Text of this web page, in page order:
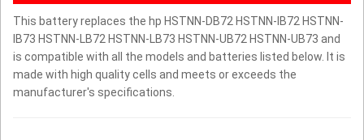
This battery replaces the hp HSTNN-DB72 HSTNN-IB72 HSTNN-
IB73 HSTNN-LB72 HSTNN-LB73 HSTNN-UB72 HSTNN-UB73 and
is compatible with all the models and batteries listed below. It is
made with high quality cells and meets or exceeds the
manufacturer's specifications.